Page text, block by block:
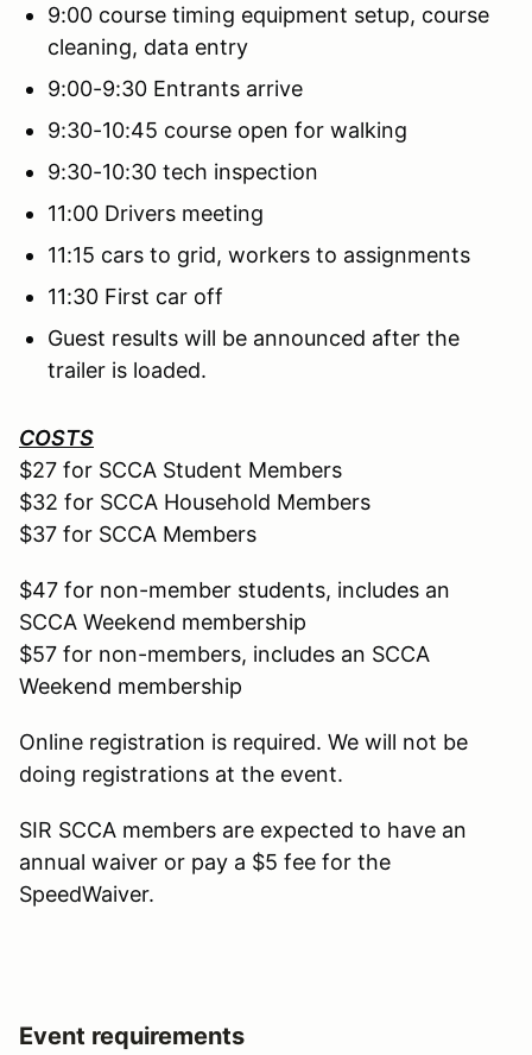
9:00 course timing equipment setup, course
cleaning, data entry
9:00-9:30 Entrants arrive
9:30-10:45 course open for walking
9:30-10:30 tech inspection
11:00 Drivers meeting
11:15 cars to grid, workers to assignments
11:30 First car off
Guest results will be announced after the
trailer is loaded.
COSTS
$27 for SCCA Student Members
$32 for SCCA Household Members
$37 for SCCA Members
$47 for non-member students, includes an
SCCA Weekend membership
$57 for non-members, includes an SCCA
Weekend membership
Online registration is required. We will not be
doing registrations at the event.
SIR SCCA members are expected to have an
annual waiver or pay a $5 fee for the
SpeedWaiver.
Event requirements